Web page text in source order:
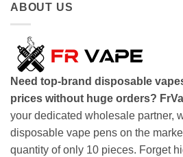
ABOUT US
Need top-brand disposable
prices without huge orders?
your dedicated wholesale partner,
disposable vape pens on the
quantity of only 10 pieces. Forget